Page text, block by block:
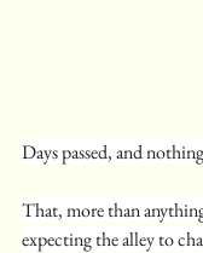
Days passed, and
That, more than
expecting the alley to